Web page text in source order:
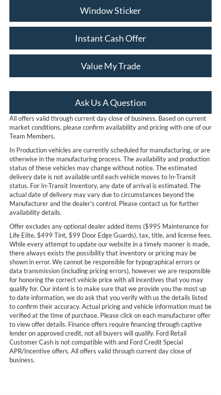
Window Sticker
Instant Cash Offer
Value My Trade
Ask Us A Question
All offers valid through current day close of business. Based on current
market conditions, please confirm availability and pricing with one of our
Team Members.
In Production vehicles are currently scheduled for manufacturing, or are
otherwise in the manufacturing process. The availability and production
status of these vehicles may change without notice. The estimated
delivery date is not available until each vehicle moves to In-Transit
status. For In-Transit Inventory, any date of arrival is estimated. The
actual date of delivery may vary due to circumstances beyond the
Manufacturer and the dealer’s control. Please contact us for further
availability details.
Offer excludes any optional dealer added items ($995 Maintenance for
Life Elite, $499 Tint, $99 Door Edge Guards), tax, title, and license fees.
While every attempt to update our website in a timely manner is made,
there always exists the possibility that inventory or pricing may be
shown in error. We cannot be responsible for typographical errors or
data transmission (including pricing errors), however we are responsible
for honoring the correct vehicle price with all incentives that you may
qualify for. Our intent is to make sure that we provide you the most up
to date information, we do ask that you verify with us the details listed
to confirm their accuracy. Actual pricing and vehicle information must be
verified at the time of purchase. Please click on each manufacturer offer
to view offer details. Finance offers require financing through captive
lender on approved credit, not all buyers will qualify. Ford Retail
Customer Cash is not compatible with and Ford Credit Special
APR/Incentive offers. All offers valid through current day close of
business.